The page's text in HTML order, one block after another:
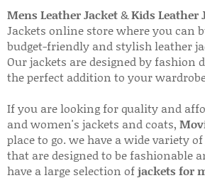
Mens Leather Jacket&Kids Leather
Jackets online store where you can
budget-friendly and stylish leather
Our jackets are designed by fashion
the perfect addition to your
If you are looking for quality and
and women's jackets and coats,
place to go. we have a wide variety of
that are designed to be fashionable
have a large selection ofjackets for